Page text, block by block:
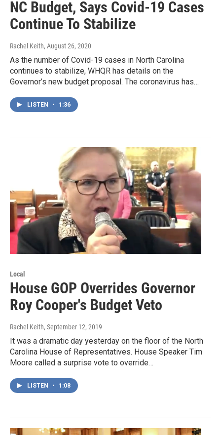
NC Budget, Says Covid-19 Cases
Continue To Stabilize
Rachel Keith, August 26, 2020
As the number of Covid-19 cases in North Carolina
continues to stabilize, WHQR has details on the
Governor’s new budget proposal. The coronavirus has…
LISTEN • 1:36
Local
House GOP Overrides Governor
Roy Cooper's Budget Veto
Rachel Keith, September 12, 2019
It was a dramatic day yesterday on the floor of the North
Carolina House of Representatives. House Speaker Tim
Moore called a surprise vote to override…
LISTEN • 1:08